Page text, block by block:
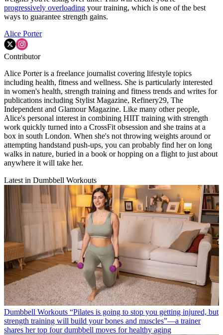
progressively overloading your training, which is one of the best
ways to guarantee strength gains.
Alice Porter
Contributor
Alice Porter is a freelance journalist covering lifestyle topics
including health, fitness and wellness. She is particularly interested
in women's health, strength training and fitness trends and writes for
publications including Stylist Magazine, Refinery29, The
Independent and Glamour Magazine. Like many other people,
Alice's personal interest in combining HIIT training with strength
work quickly turned into a CrossFit obsession and she trains at a
box in south London. When she's not throwing weights around or
attempting handstand push-ups, you can probably find her on long
walks in nature, buried in a book or hopping on a flight to just about
anywhere it will take her.
Latest in Dumbbell Workouts
Dumbbell Workouts “Pilates is going to stop you getting injured, but
strength training will build your bones and muscles”—a trainer
shares her top four dumbbell moves for healthy aging